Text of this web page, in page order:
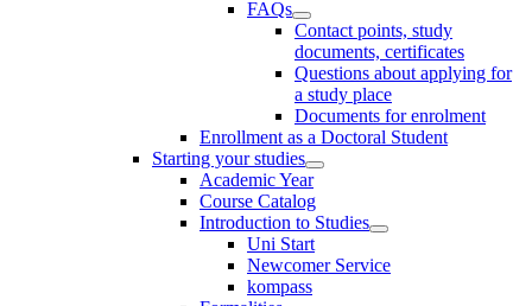
FAQs
Contact points, study
documents, certificates
Questions about applying for
a study place
Documents for enrolment
Enrollment as a Doctoral Student
Starting your studies
Academic Year
Course Catalog
Introduction to Studies
Uni Start
Newcomer Service
kompass